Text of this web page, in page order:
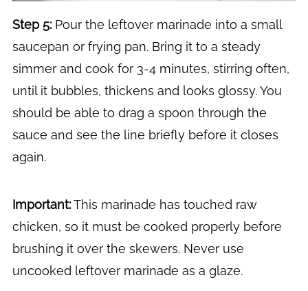
Step 5: Pour the leftover marinade into a small
saucepan or frying pan. Bring it to a steady
simmer and cook for 3-4 minutes, stirring often,
until it bubbles, thickens and looks glossy. You
should be able to drag a spoon through the
sauce and see the line briefly before it closes
again.
Important:This marinade has touched raw
chicken, so it must be cooked properly before
brushing it over the skewers. Never use
uncooked leftover marinade as a glaze.